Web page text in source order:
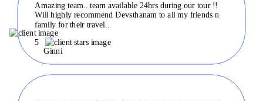
Amazing team.. team available 24hrs during our tour !!
Will highly recommend Devsthanam to all my friends n
family for their travel..
Ginni
5